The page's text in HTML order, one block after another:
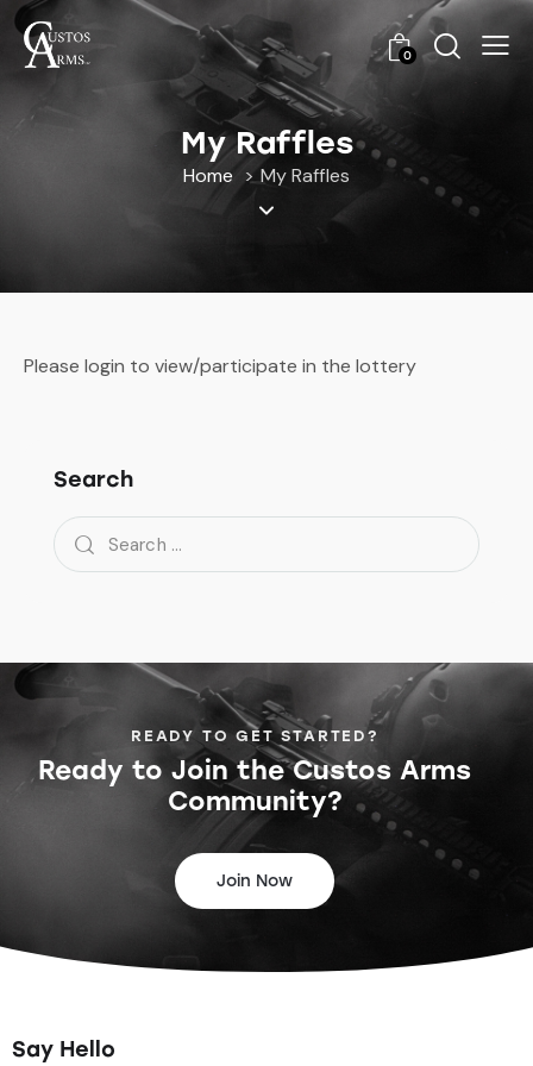
0
My Raffles
Home My Raffles
Please login to view/participate in the lottery
Search
READY TO GET STARTED?
Ready to Join theCustos Arms
Community?
Join Now
Say Hello